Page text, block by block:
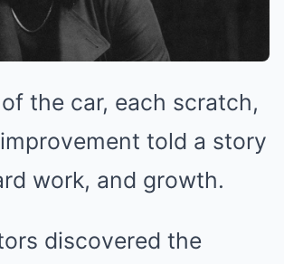
the car, each scratch,
told a story
work, and growth.
discovered the